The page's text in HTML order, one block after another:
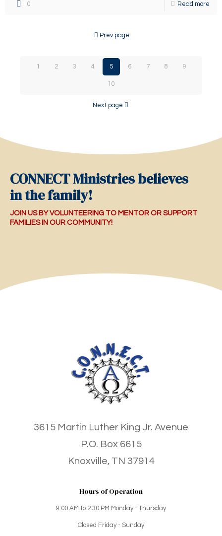
0 Read more
Prev page
1 2 3 4 5 6 7 8 9
10
Next page
CONNECT Ministries believes
in the family!
JOIN US BY VOLUNTEERING TO MENTOR OR SUPPORT
FAMILIES IN OUR COMMUNITY!
3615 Martin Luther King Jr. Avenue
P.O. Box 6615
Knoxville, TN 37914
Hours of Operation
9:00 AM to 2:30 PM Monday - Thursday
Closed Friday - Sunday